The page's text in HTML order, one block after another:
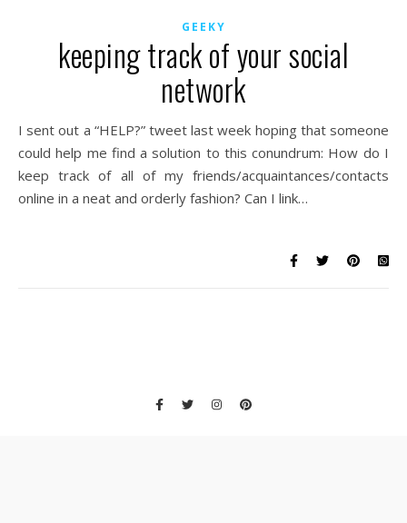
GEEKY
keeping track of your social
network
I sent out a “HELP?” tweet last week hoping that someone
could help me find a solution to this conundrum: How do I
keep track of all of my friends/acquaintances/contacts
online in a neat and orderly fashion? Can I link…